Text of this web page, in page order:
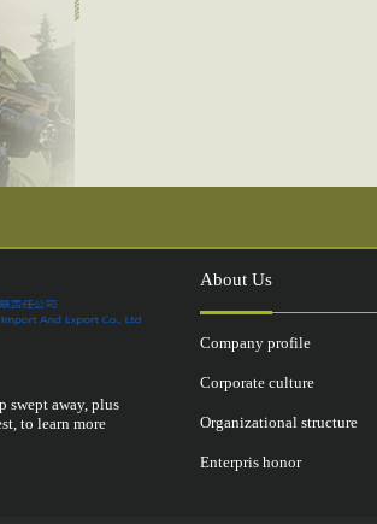
swept away, plus
to learn more
About Us
Company profile
Corporate culture
Organizational structure
Enterpris honor